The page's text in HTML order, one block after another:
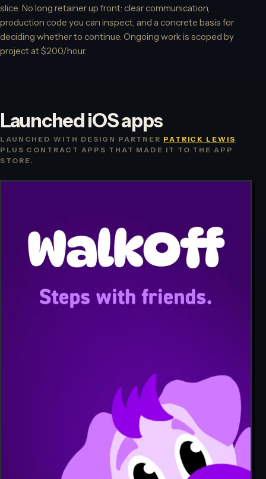
slice. No long retainer up front: clear communication,
production code you can inspect, and a concrete basis for
deciding whether to continue. Ongoing work is scoped by
project at $200/hour.
Launched iOS apps
LAUNCHED WITH DESIGN PARTNER PATRICK LEWIS
PLUS CONTRACT APPS THAT MADE IT TO THE APP
STORE.